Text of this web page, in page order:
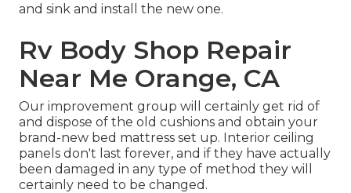
and sink and install the new one.
Rv Body Shop Repair
Near Me Orange, CA
Our improvement group will certainly get rid of
and dispose of the old cushions and obtain your
brand-new bed mattress set up. Interior ceiling
panels don't last forever, and if they have actually
been damaged in any type of method they will
certainly need to be changed.